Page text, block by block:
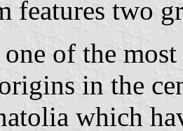
features two
of the
in the
which